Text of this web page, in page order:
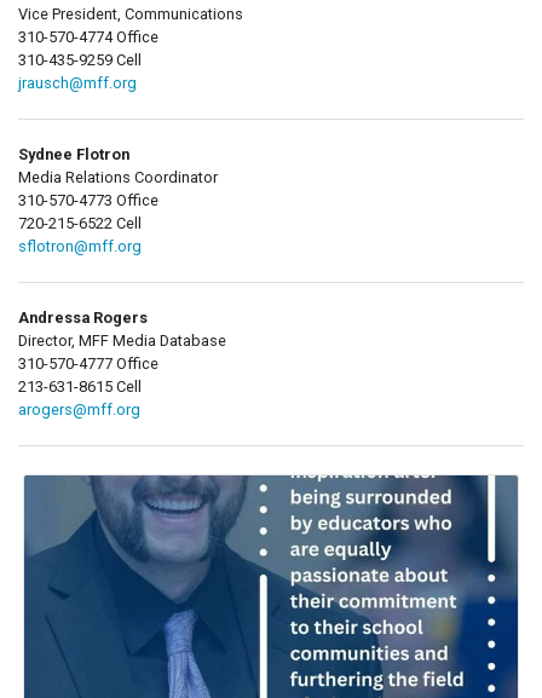
Vice President, Communications
310-570-4774 Office
310-435-9259 Cell
jrausch@mff.org
Sydnee Flotron
Media Relations Coordinator
310-570-4773 Office
720-215-6522 Cell
sflotron@mff.org
Andressa Rogers
Director, MFF Media Database
310-570-4777 Office
213-631-8615 Cell
arogers@mff.org